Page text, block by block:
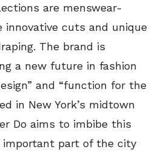
are menswear-
innovative cuts and unique
The brand is
a new future in fashion
and “function for the
in New York’s midtown
Do aims to imbibe this
part of the city